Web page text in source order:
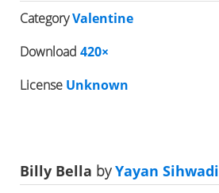
CategoryValentine
Download 420×
License Unknown
Billy Bella byYayan Sihwadi